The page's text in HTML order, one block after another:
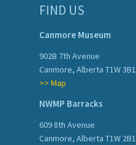
FIND US
Canmore Museum
902B 7th Avenue
Canmore, Alberta T1W 3B1
>> Map
NWMP Barracks
609 8th Avenue
Canmore, Alberta T1W 2B1